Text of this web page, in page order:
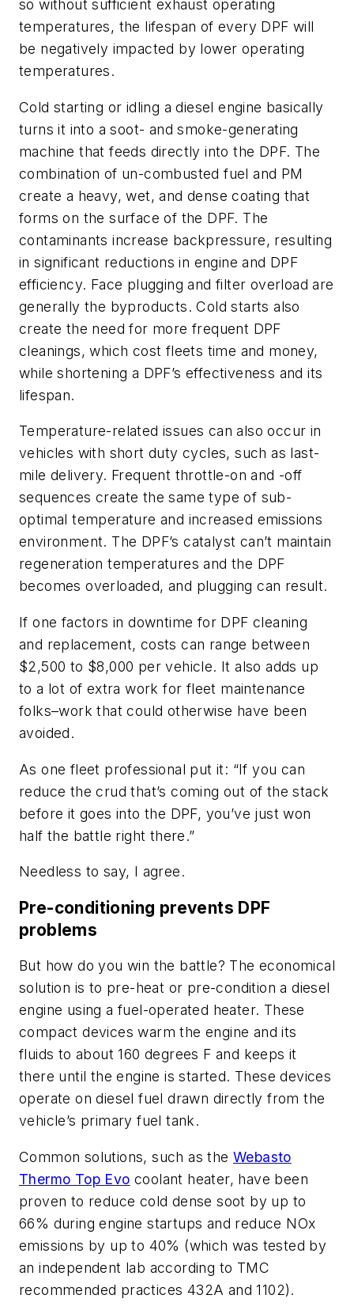
so without sufficient exhaust operating
temperatures, the lifespan of every DPF will
be negatively impacted by lower operating
temperatures.
Cold starting or idling a diesel engine basically
turns it into a soot- and smoke-generating
machine that feeds directly into the DPF. The
combination of un-combusted fuel and PM
create a heavy, wet, and dense coating that
forms on the surface of the DPF. The
contaminants increase backpressure, resulting
in significant reductions in engine and DPF
efficiency. Face plugging and filter overload are
generally the byproducts. Cold starts also
create the need for more frequent DPF
cleanings, which cost fleets time and money,
while shortening a DPF’s effectiveness and its
lifespan.
Temperature-related issues can also occur in
vehicles with short duty cycles, such as last-
mile delivery. Frequent throttle-on and -off
sequences create the same type of sub-
optimal temperature and increased emissions
environment. The DPF’s catalyst can’t maintain
regeneration temperatures and the DPF
becomes overloaded, and plugging can result.
If one factors in downtime for DPF cleaning
and replacement, costs can range between
$2,500 to $8,000 per vehicle. It also adds up
to a lot of extra work for fleet maintenance
folks–work that could otherwise have been
avoided.
As one fleet professional put it: “If you can
reduce the crud that’s coming out of the stack
before it goes into the DPF, you’ve just won
half the battle right there.”
Needless to say, I agree.
Pre-conditioning prevents DPF
problems
But how do you win the battle? The economical
solution is to pre-heat or pre-condition a diesel
engine using a fuel-operated heater. These
compact devices warm the engine and its
fluids to about 160 degrees F and keeps it
there until the engine is started. These devices
operate on diesel fuel drawn directly from the
vehicle’s primary fuel tank.
Common solutions, such as the Webasto
Thermo Top Evo coolant heater, have been
proven to reduce cold dense soot by up to
66% during engine startups and reduce NOx
emissions by up to 40% (which was tested by
an independent lab according to TMC
recommended practices 432A and 1102).